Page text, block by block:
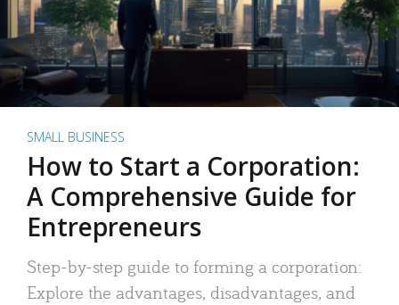
SMALL BUSINESS
How to Start a Corporation:
A Comprehensive Guide for
Entrepreneurs
Step-by-step guide to forming a corporation:
Explore the advantages, disadvantages, and